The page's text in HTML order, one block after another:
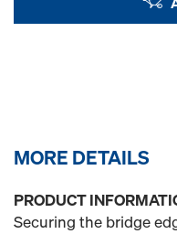
MORE DETAILS
PRODUCT
Securing the bridge